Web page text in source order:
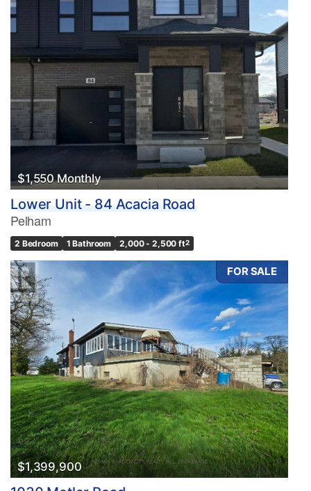
Condominium
Pool
Waterfront
Open House
Search
$1,550 Monthly
Lower Unit - 84 Acacia Road
Pelham
2 Bedroom 1 Bathroom 2,000 - 2,500 ft2
FOR SALE
$1,399,900